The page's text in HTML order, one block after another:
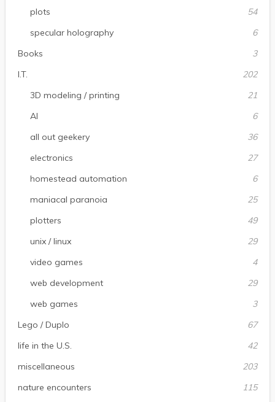
plots
54
specular holography
6
Books
3
I.T.
202
3D modeling / printing
21
AI
6
all out geekery
36
electronics
27
homestead automation
6
maniacal paranoia
25
plotters
49
unix / linux
29
video games
4
web development
29
web games
3
Lego / Duplo
67
life in the U.S.
42
miscellaneous
203
nature encounters
115